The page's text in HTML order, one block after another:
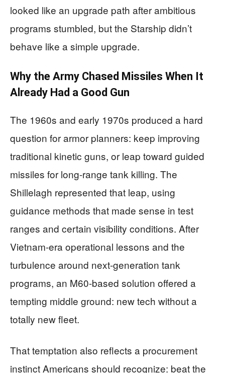
looked like an upgrade path after ambitious
programs stumbled, but the Starship didn’t
behave like a simple upgrade.
Why the Army Chased Missiles When It
Already Had a Good Gun
The 1960s and early 1970s produced a hard
question for armor planners: keep improving
traditional kinetic guns, or leap toward guided
missiles for long-range tank killing. The
Shillelagh represented that leap, using
guidance methods that made sense in test
ranges and certain visibility conditions. After
Vietnam-era operational lessons and the
turbulence around next-generation tank
programs, an M60-based solution offered a
tempting middle ground: new tech without a
totally new fleet.
That temptation also reflects a procurement
instinct Americans should recognize: beat the